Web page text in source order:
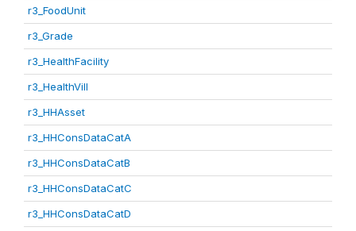
r3_FoodUnit
r3_Grade
r3_HealthFacility
r3_HealthVill
r3_HHAsset
r3_HHConsDataCatA
r3_HHConsDataCatB
r3_HHConsDataCatC
r3_HHConsDataCatD